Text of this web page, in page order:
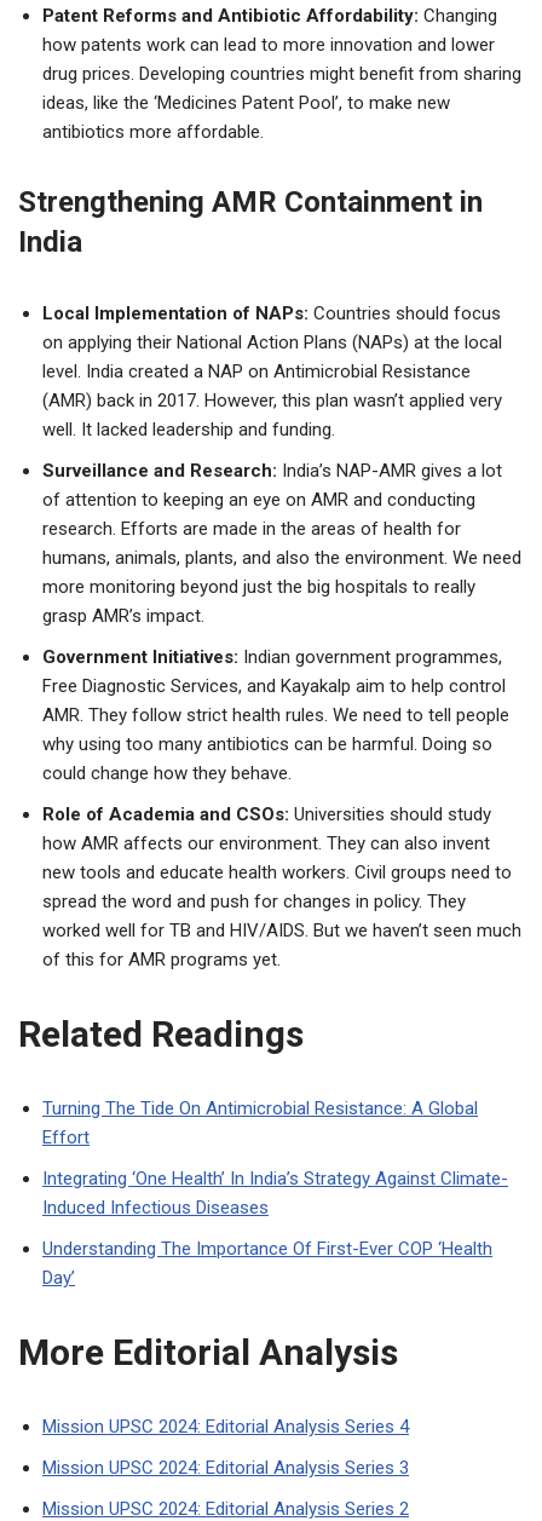
Patent Reforms and Antibiotic Affordability: Changing
how patents work can lead to more innovation and lower
drug prices. Developing countries might benefit from sharing
ideas, like the ‘Medicines Patent Pool’, to make new
antibiotics more affordable.
Strengthening AMR Containment in
India
Local Implementation of NAPs: Countries should focus
on applying their National Action Plans (NAPs) at the local
level. India created a NAP on Antimicrobial Resistance
(AMR) back in 2017. However, this plan wasn’t applied very
well. It lacked leadership and funding.
Surveillance and Research: India’s NAP-AMR gives a lot
of attention to keeping an eye on AMR and conducting
research. Efforts are made in the areas of health for
humans, animals, plants, and also the environment. We need
more monitoring beyond just the big hospitals to really
grasp AMR’s impact.
Government Initiatives: Indian government programmes,
Free Diagnostic Services, and Kayakalp aim to help control
AMR. They follow strict health rules. We need to tell people
why using too many antibiotics can be harmful. Doing so
could change how they behave.
Role of Academia and CSOs: Universities should study
how AMR affects our environment. They can also invent
new tools and educate health workers. Civil groups need to
spread the word and push for changes in policy. They
worked well for TB and HIV/AIDS. But we haven’t seen much
of this for AMR programs yet.
Related Readings
Turning The Tide On Antimicrobial Resistance: A Global
Effort
Integrating ‘One Health’ In India’s Strategy Against Climate-
Induced Infectious Diseases
Understanding The Importance Of First-Ever COP ‘Health
Day’
More Editorial Analysis
Mission UPSC 2024: Editorial Analysis Series 4
Mission UPSC 2024: Editorial Analysis Series 3
Mission UPSC 2024: Editorial Analysis Series 2